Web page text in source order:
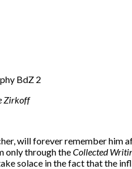
Zirkoff
will forever remember him
only through theCollected
solace in the fact that the